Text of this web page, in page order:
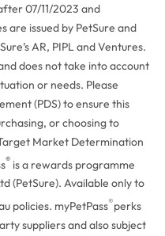
07/11/2023 and
are issued by PetSure and
AR, PIPL and Ventures.
does not take into account
or needs. Please
(PDS) to ensure this
or choosing to
Market Determination
® is a rewards programme
(PetSure). Available only to
policies. myPetPass®perks
suppliers and also subject